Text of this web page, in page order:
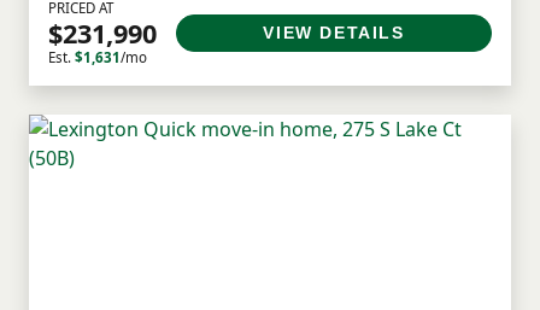
PRICED AT
$231,990
Est. $1,631/mo
VIEW DETAILS